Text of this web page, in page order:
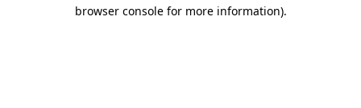
browser console for more information).